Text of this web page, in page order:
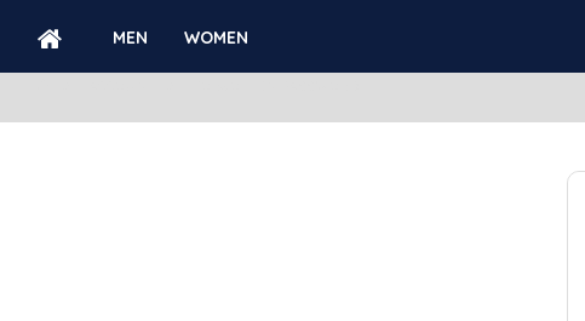
MEN WOMEN